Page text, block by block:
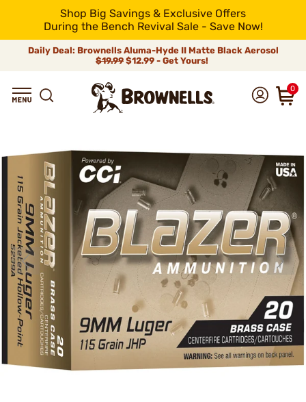
Shop Big Savings & Exclusive Offers
During the Bench Revival Sale - Save Now!
Daily Deal: Brownells Aluma-Hyde II Matte Black Aerosol
$19.99 $12.99 - Get Yours!
0